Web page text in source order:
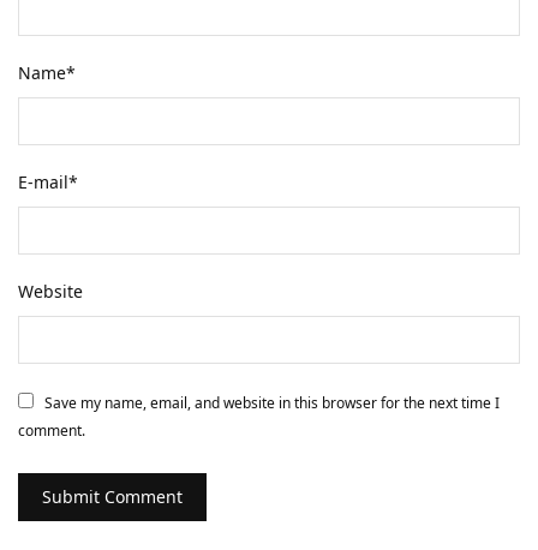
Name*
E-mail*
Website
Save my name, email, and website in this browser for the next time I
comment.